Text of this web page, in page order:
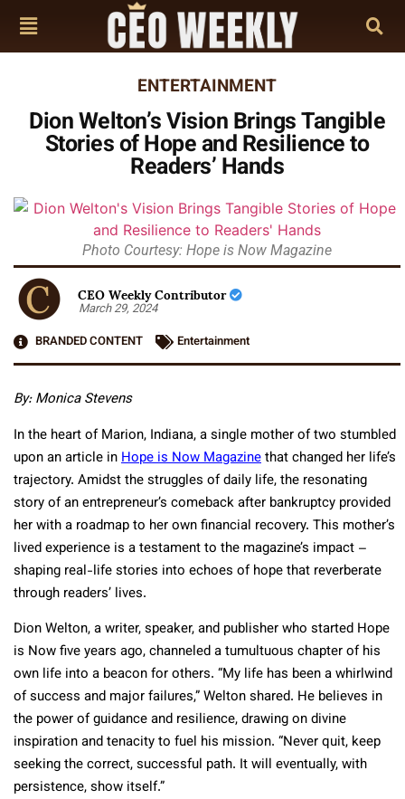
ENTERTAINMENT
Dion Welton’s Vision Brings Tangible
Stories of Hope and Resilience to
Readers’ Hands
Photo Courtesy: Hope is Now Magazine
CEO Weekly Contributor
March 29, 2024
BRANDED CONTENT
Entertainment
By: Monica Stevens
In the heart of Marion, Indiana, a single mother of two stumbled
upon an article inHope is Now Magazinethat changed her life’s
trajectory. Amidst the struggles of daily life, the resonating
story of an entrepreneur’s comeback after bankruptcy provided
her with a roadmap to her own financial recovery. This mother’s
lived experience is a testament to the magazine’s impact –
shaping real-life stories into echoes of hope that reverberate
through readers’ lives.
Dion Welton, a writer, speaker, and publisher who started Hope
is Now five years ago, channeled a tumultuous chapter of his
own life into a beacon for others. “My life has been a whirlwind
of success and major failures,” Welton shared. He believes in
the power of guidance and resilience, drawing on divine
inspiration and tenacity to fuel his mission. “Never quit, keep
seeking the correct, successful path. It will eventually, with
persistence, show itself.”